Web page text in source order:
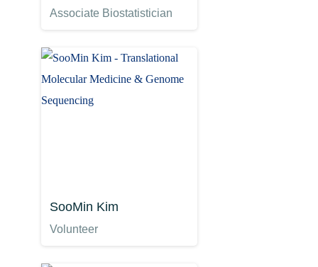
Associate Biostatistician
SooMin Kim
Volunteer